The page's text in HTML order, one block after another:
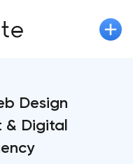
Design
& Digital